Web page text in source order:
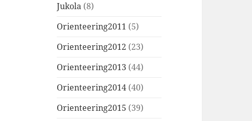
Jukola (8)
Orienteering2011 (5)
Orienteering2012 (23)
Orienteering2013 (44)
Orienteering2014 (40)
Orienteering2015 (39)